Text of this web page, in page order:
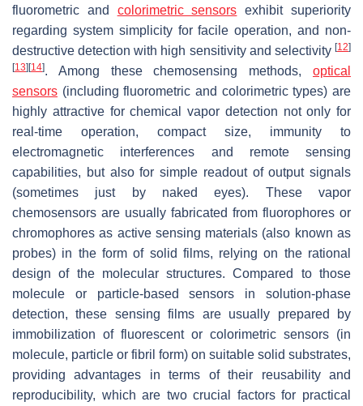
fluorometric and colorimetric sensors exhibit superiority
regarding system simplicity for facile operation, and non-
destructive detection with high sensitivity and selectivity [12]
[13] [14]. Among these chemosensing methods, optical
sensors (including fluorometric and colorimetric types) are
highly attractive for chemical vapor detection not only for
real-time operation, compact size, immunity to
electromagnetic interferences and remote sensing
capabilities, but also for simple readout of output signals
(sometimes just by naked eyes). These vapor
chemosensors are usually fabricated from fluorophores or
chromophores as active sensing materials (also known as
probes) in the form of solid films, relying on the rational
design of the molecular structures. Compared to those
molecule or particle-based sensors in solution-phase
detection, these sensing films are usually prepared by
immobilization of fluorescent or colorimetric sensors (in
molecule, particle or fibril form) on suitable solid substrates,
providing advantages in terms of their reusability and
reproducibility, which are two crucial factors for practical